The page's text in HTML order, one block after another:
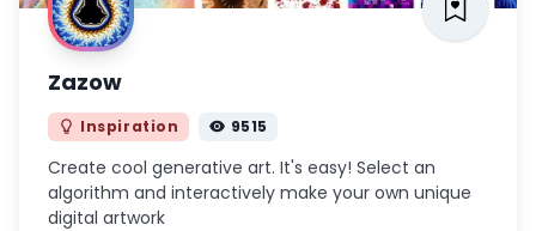
Zazow
Inspiration 9515
Create cool generative art. It's easy! Select an
algorithm and interactively make your own unique
digital artwork